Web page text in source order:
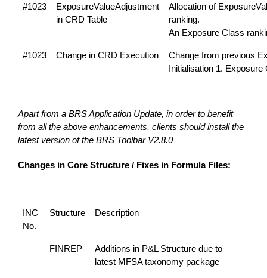
#1023
ExposureValueAdjustment
in CRD Table
Allocation of
ranking.
An Exposure Class
#1023 Change in CRD Execution
Change from previous
Initialisation 1.
Apart from a BRS Application Update, in order to benefit
from all the above enhancements, clients should install the
latest version of the BRS Toolbar V2.8.0
Changes in Core Structure / Fixes in Formula Files:
INC
No.
Structure Description
FINREP
Additions in P&L Structure due to
latest MFSA taxonomy package